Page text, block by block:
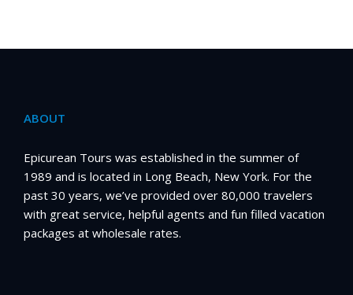
ABOUT
Epicurean Tours was established in the summer of
1989 and is located in Long Beach, New York. For the
past 30 years, we’ve provided over 80,000 travelers
with great service, helpful agents and fun filled vacation
packages at wholesale rates.